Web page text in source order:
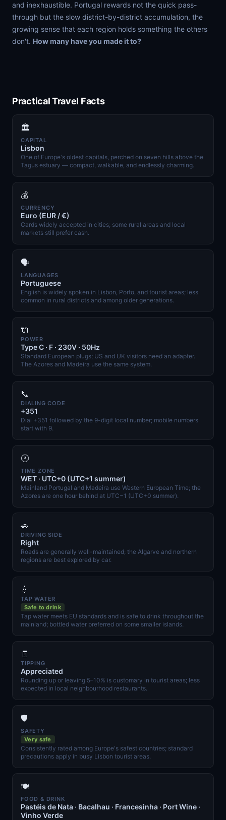
and inexhaustible. Portugal rewards not the quick pass-
through but the slow district-by-district accumulation, the
growing sense that each region holds something the others
don't. How many have you made it to?
Practical Travel Facts
🏛️
CAPITAL
Lisbon
One of Europe's oldest capitals, perched on seven hills above the
Tagus estuary — compact, walkable, and endlessly charming.
💰
CURRENCY
Euro (EUR / €)
Cards widely accepted in cities; some rural areas and local
markets still prefer cash.
🗣️
LANGUAGES
Portuguese
English is widely spoken in Lisbon, Porto, and tourist areas; less
common in rural districts and among older generations.
🔌
POWER
Type C · F · 230V · 50Hz
Standard European plugs; US and UK visitors need an adapter.
The Azores and Madeira use the same system.
📞
DIALING CODE
+351
Dial +351 followed by the 9-digit local number; mobile numbers
start with 9.
🕐
TIME ZONE
WET · UTC+0 (UTC+1 summer)
Mainland Portugal and Madeira use Western European Time; the
Azores are one hour behind at UTC−1 (UTC+0 summer).
🚗
DRIVING SIDE
Right
Roads are generally well-maintained; the Algarve and northern
regions are best explored by car.
💧
TAP WATER
Safe to drink
Tap water meets EU standards and is safe to drink throughout the
mainland; bottled water preferred on some smaller islands.
🧾
TIPPING
Appreciated
Rounding up or leaving 5–10% is customary in tourist areas; less
expected in local neighbourhood restaurants.
🛡️
SAFETY
Very safe
Consistently rated among Europe's safest countries; standard
precautions apply in busy Lisbon tourist areas.
🍽️
FOOD & DRINK
Pastéis de Nata · Bacalhau · Francesinha · Port Wine ·
Vinho Verde